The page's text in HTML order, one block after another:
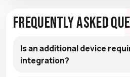
Frequently Asked
Is an additional device
integration?